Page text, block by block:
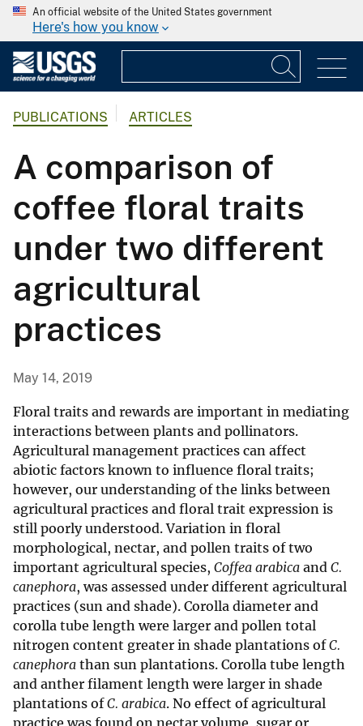
An official website of the United States government
Here's how you know
PUBLICATIONS ARTICLES
A comparison of
coffee floral traits
under two different
agricultural
practices
May 14, 2019
Floral traits and rewards are important in mediating
interactions between plants and pollinators.
Agricultural management practices can affect
abiotic factors known to influence floral traits;
however, our understanding of the links between
agricultural practices and floral trait expression is
still poorly understood. Variation in floral
morphological, nectar, and pollen traits of two
important agricultural species, Coffea arabica and C.
canephora, was assessed under different agricultural
practices (sun and shade). Corolla diameter and
corolla tube length were larger and pollen total
nitrogen content greater in shade plantations ofC.
canephora than sun plantations. Corolla tube length
and anther filament length were larger in shade
plantations ofC. arabica. No effect of agricultural